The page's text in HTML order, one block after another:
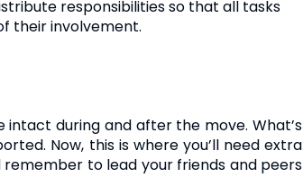
responsibilities so that all tasks
their involvement.
during and after the move. What’s
Now, this is where you’ll need extra
to lead your friends and peers